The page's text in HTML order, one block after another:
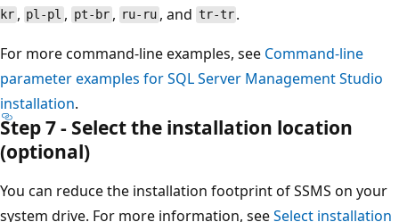
kr , pl-pl , pt-br , ru-ru , and tr-tr .
For more command-line examples, see Command-line
parameter examples for SQL Server Management Studio
installation.
Step 7 - Select the installation location
(optional)
You can reduce the installation footprint of SSMS on your
system drive. For more information, seeSelect installation